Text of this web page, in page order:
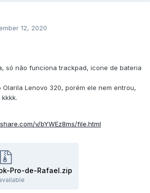
12, 2020
só não funciona trackpad, icone de bateria
Olarila Lenovo 320, porém ele nem entrou,
v/bYWEz8ms/file.html
Pro-de-Rafael.zip